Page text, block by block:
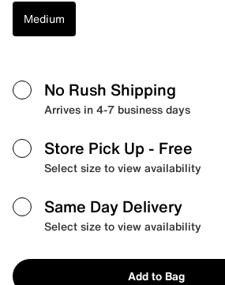
Medium
No Rush Shipping
Arrives in 4-7 business days
Store Pick Up - Free
Select size to view availability
Same Day Delivery
Select size to view availability
Add to Bag